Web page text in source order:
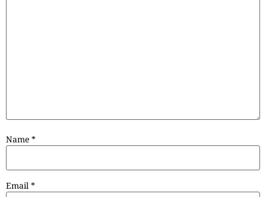
Name *
Email *